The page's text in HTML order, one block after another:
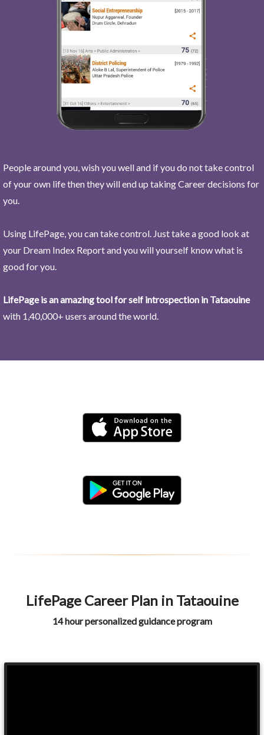
People around you, wish you well and if you do not take control
of your own life then they will end up taking Career decisions for
you.
Using LifePage, you can take control. Just take a good look at
your Dream Index Report and you will yourself know what is
good for you.
LifePage is an amazing tool for self introspection in Tataouine
with 1,40,000+ users around the world.
LifePage Career Plan in Tataouine
14 hour personalized guidance program